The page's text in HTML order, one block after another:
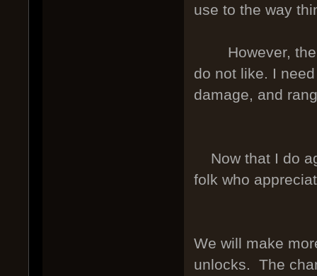
use to the way
However, the
do not like. I
damage, and
Now that I do
folk who
We will make
unlocks. The